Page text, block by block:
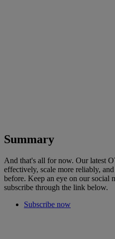
Summary
And that's all for now. Our latest
effectively, scale more reliably,
before. Keep an eye on our social
subscribe through the link below.
Subscribe now